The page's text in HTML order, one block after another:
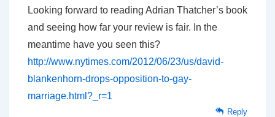
Looking forward to reading Adrian Thatcher’s book
and seeing how far your review is fair. In the
meantime have you seen this?
http://www.nytimes.com/2012/06/23/us/david-
blankenhorn-drops-opposition-to-gay-
marriage.html?_r=1
Reply